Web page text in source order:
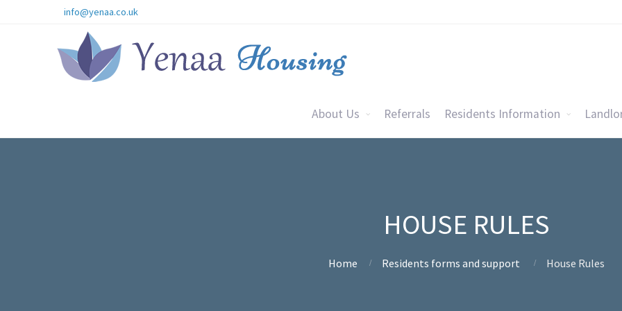
info@yenaa.co.uk
About Us Referrals Residents Information
HOUSE RULES
Home Residents forms and support House Rules